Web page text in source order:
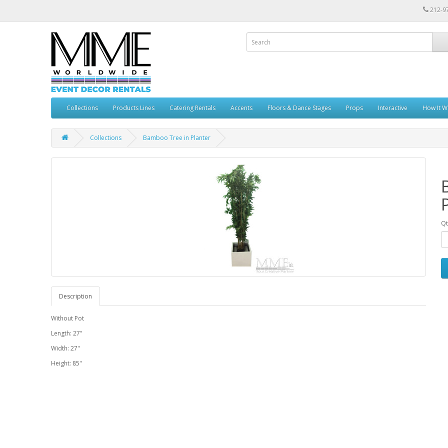
212-
Collections Products Lines Catering Rentals Accents Floors & Dance Stages Props Interactive How It
Collections Bamboo Tree in Planter
Description
Without Pot
Length: 27"
Width: 27"
Height: 85"